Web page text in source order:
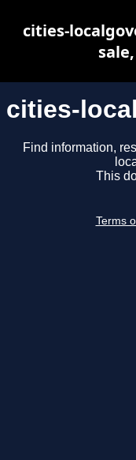
cities-
Find information,
This
Terms
cities-